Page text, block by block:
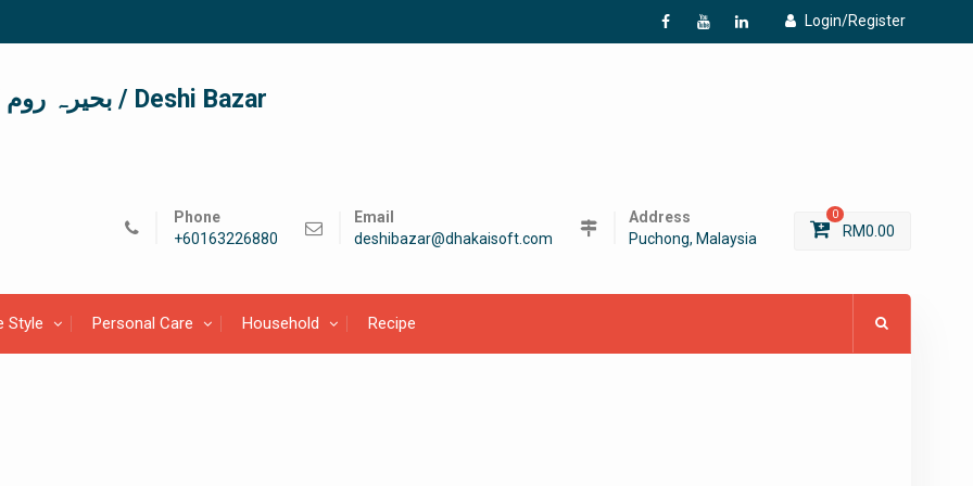
Login/Register
f
Y L
দেশী বাজার / देशी बाजार/ بحیرہ روم / Deshi Bazar
Phone
+60163226880
Email
deshibazar@dhakaisoft.com
Address
Puchong, Malaysia
0
RM0.00
Style Personal Care Household Recipe